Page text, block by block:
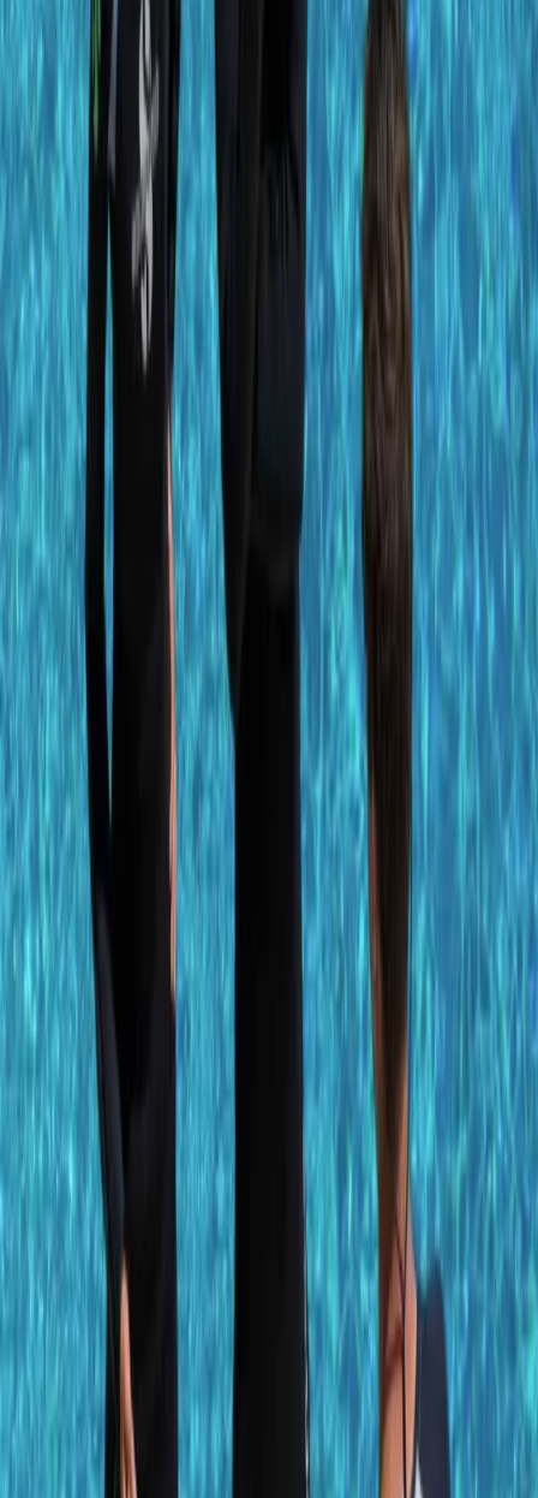
Porto Petro
Located on Mallorca’s southeast coast, this PADI dive
centre offers accessible, high-quality diving directly
from the Iberostar Club Cala Barca hotel in Porto
Petro. With options for beginners through to certified
divers, the team runs a mix of shore and boat dives to
varied local sites - including calm training bays, house
reefs, and deeper walls. Expect to encounter octopus,
moray eels, seahorses, barracudas and more across
their well-chosen dive spots. Courses, guided dives,
and all gear are available on-site, with transport to
dive locations included. Multilingual staff (English,
Spanish, French, German) ensure clear instruction and
a relaxed, professional experience.
View centre page
More from
PADI Advanced Open Water Diver Course in Porto
Mallorca, Spain
330